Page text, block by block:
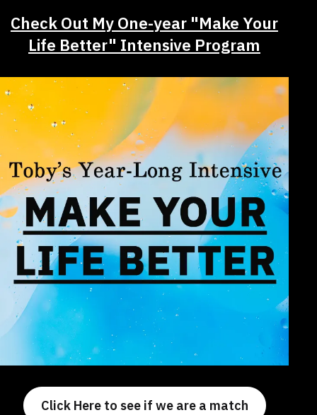
Check Out My One-year "Make Your
Life Better" Intensive Program
Click Here to see if we are a match